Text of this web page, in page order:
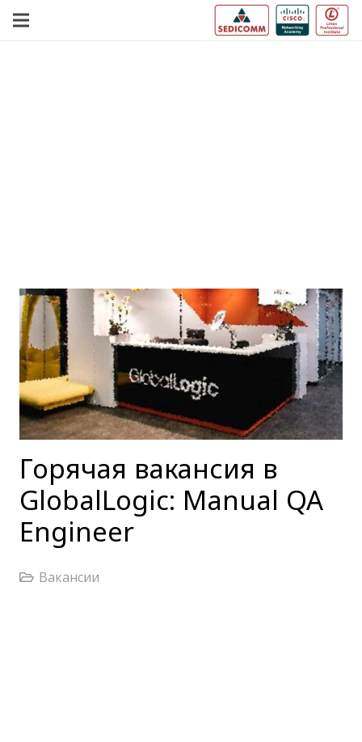
Горячая вакансия в
GlobalLogic: Manual QA
Engineer
Вакансии